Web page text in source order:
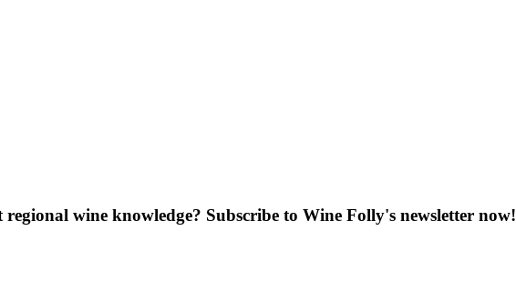
wine knowledge? Subscribe to Wine Folly's newsletter now!